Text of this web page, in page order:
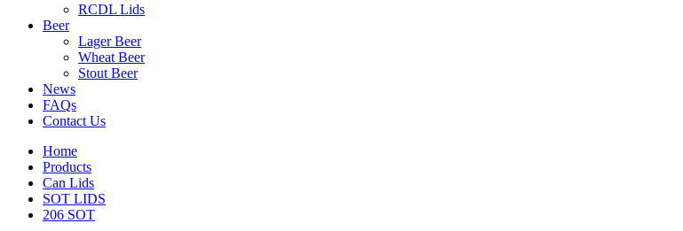
RCDL Lids
Beer
Lager Beer
Wheat Beer
Stout Beer
News
FAQs
Contact Us
Home
Products
Can Lids
SOT LIDS
206 SOT